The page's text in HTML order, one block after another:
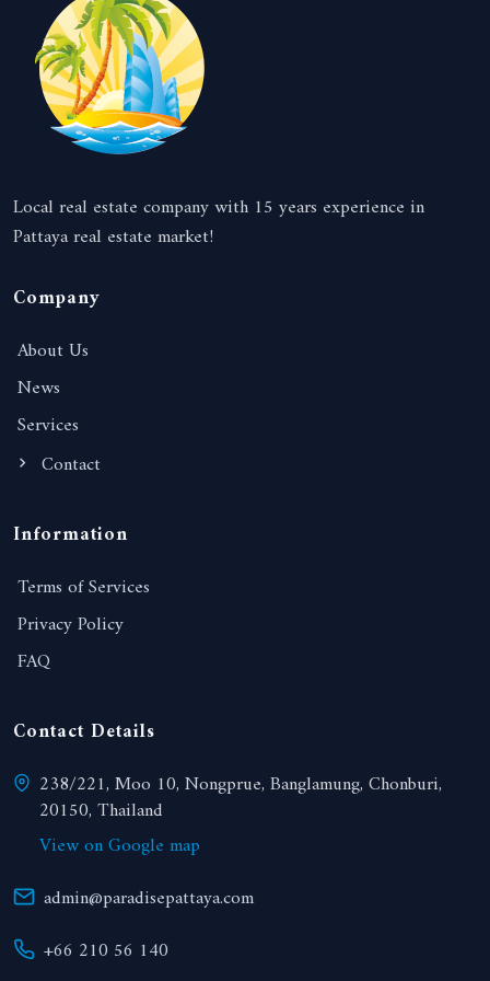
Local real estate company with 15 years experience in
Pattaya real estate market!
Company
About Us
News
Services
Contact
Information
Terms of Services
Privacy Policy
FAQ
Contact Details
238/221, Moo 10, Nongprue, Banglamung, Chonburi,
20150, Thailand
View on Google map
admin@paradisepattaya.com
+66 210 56 140